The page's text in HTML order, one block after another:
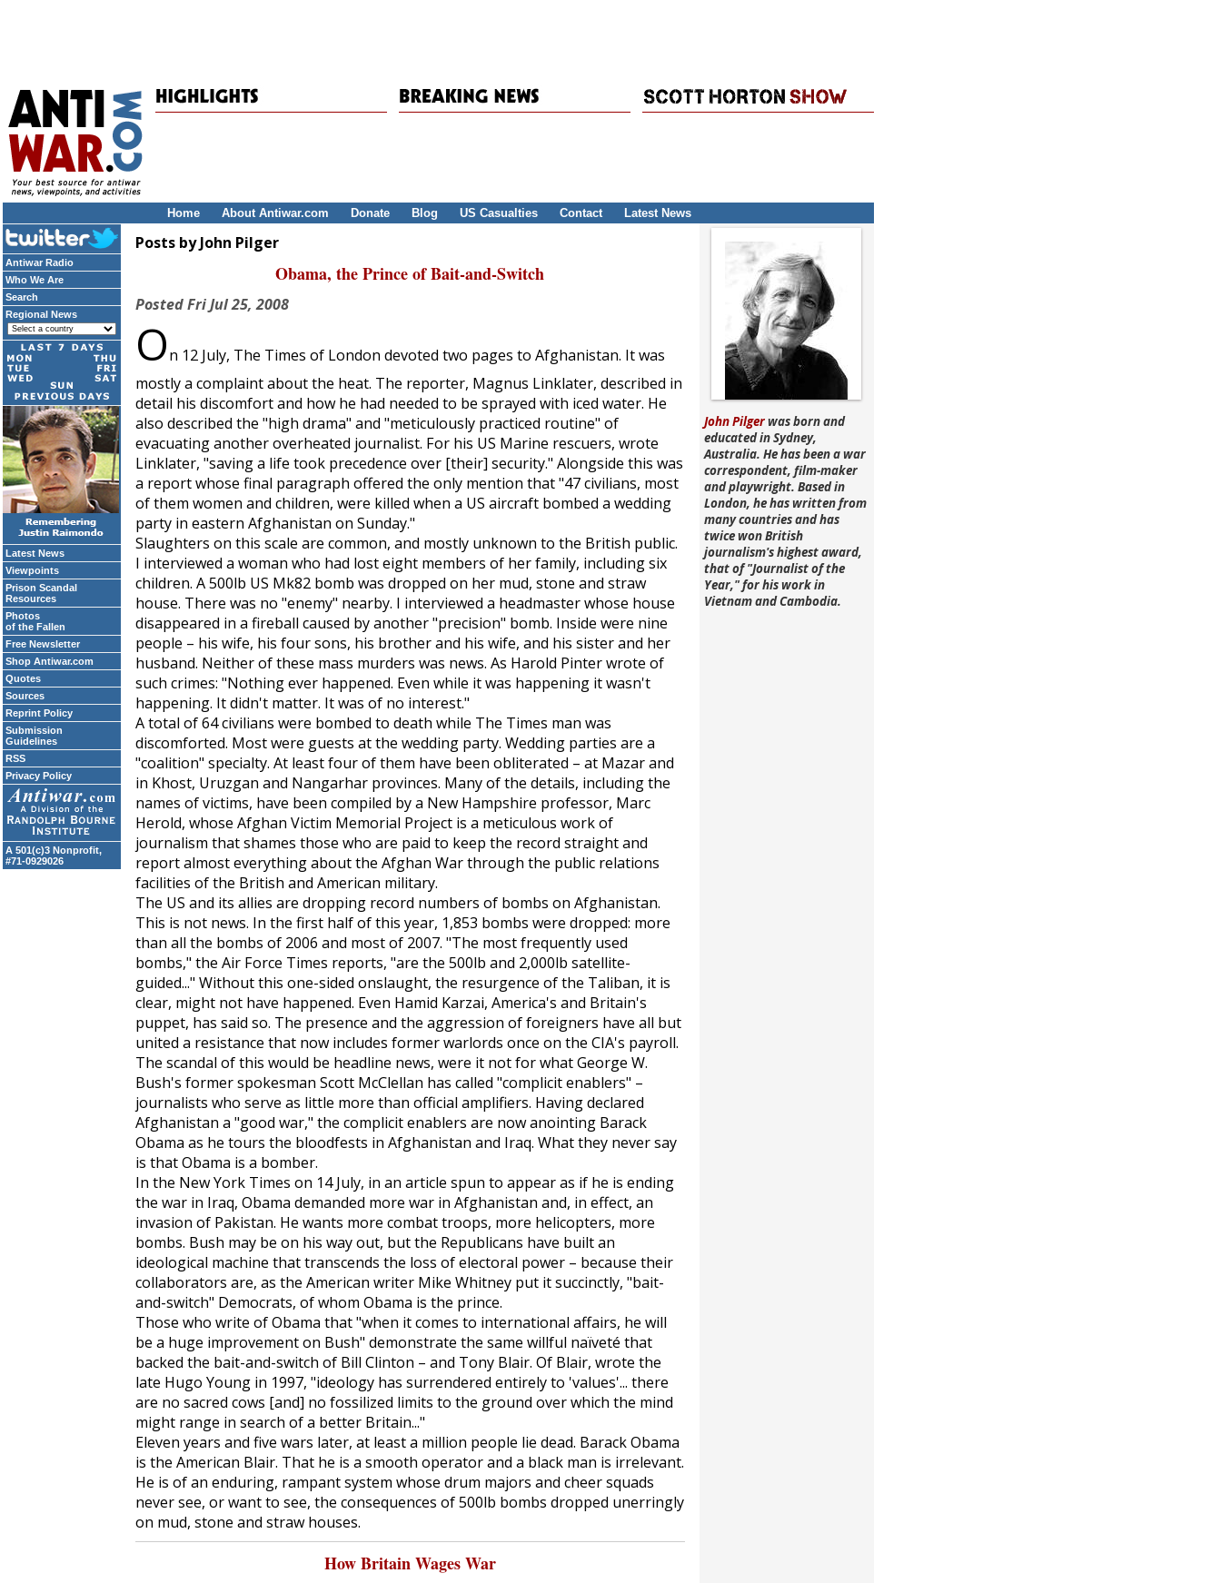
Home About Antiwar.com Donate Blog US Casualties Contact Latest News
Antiwar Radio
Who We Are
Search
Regional News
Latest News
Viewpoints
Prison Scandal
Resources
Photos
of the Fallen
Free Newsletter
Shop Antiwar.com
Quotes
Sources
Reprint Policy
Submission
Guidelines
RSS
Privacy Policy
A 501(c)3 Nonprofit,
#71-0929026
Posts by John Pilger
Obama, the Prince of Bait-and-Switch
PostedFri Jul 25, 2008
On 12 July, The Times of London devoted two pages to Afghanistan. It was
mostly a complaint about the heat. The reporter, Magnus Linklater, described in
detail his discomfort and how he had needed to be sprayed with iced water. He
also described the "high drama" and "meticulously practiced routine" of
evacuating another overheated journalist. For his US Marine rescuers, wrote
Linklater, "saving a life took precedence over [their] security." Alongside this was
a report whose final paragraph offered the only mention that "47 civilians, most
of them women and children, were killed when a US aircraft bombed a wedding
party in eastern Afghanistan on Sunday."
Slaughters on this scale are common, and mostly unknown to the British public.
I interviewed a woman who had lost eight members of her family, including six
children. A 500lb US Mk82 bomb was dropped on her mud, stone and straw
house. There was no "enemy" nearby. I interviewed a headmaster whose house
disappeared in a fireball caused by another "precision" bomb. Inside were nine
people – his wife, his four sons, his brother and his wife, and his sister and her
husband. Neither of these mass murders was news. As Harold Pinter wrote of
such crimes: "Nothing ever happened. Even while it was happening it wasn't
happening. It didn't matter. It was of no interest."
A total of 64 civilians were bombed to death while The Times man was
discomforted. Most were guests at the wedding party. Wedding parties are a
"coalition" specialty. At least four of them have been obliterated – at Mazar and
in Khost, Uruzgan and Nangarhar provinces. Many of the details, including the
names of victims, have been compiled by a New Hampshire professor, Marc
Herold, whose Afghan Victim Memorial Project is a meticulous work of
journalism that shames those who are paid to keep the record straight and
report almost everything about the Afghan War through the public relations
facilities of the British and American military.
The US and its allies are dropping record numbers of bombs on Afghanistan.
This is not news. In the first half of this year, 1,853 bombs were dropped: more
than all the bombs of 2006 and most of 2007. "The most frequently used
bombs," the Air Force Times reports, "are the 500lb and 2,000lb satellite-
guided..." Without this one-sided onslaught, the resurgence of the Taliban, it is
clear, might not have happened. Even Hamid Karzai, America's and Britain's
puppet, has said so. The presence and the aggression of foreigners have all but
united a resistance that now includes former warlords once on the CIA's payroll.
The scandal of this would be headline news, were it not for what George W.
Bush's former spokesman Scott McClellan has called "complicit enablers" –
journalists who serve as little more than official amplifiers. Having declared
Afghanistan a "good war," the complicit enablers are now anointing Barack
Obama as he tours the bloodfests in Afghanistan and Iraq. What they never say
is that Obama is a bomber.
In the New York Times on 14 July, in an article spun to appear as if he is ending
the war in Iraq, Obama demanded more war in Afghanistan and, in effect, an
invasion of Pakistan. He wants more combat troops, more helicopters, more
bombs. Bush may be on his way out, but the Republicans have built an
ideological machine that transcends the loss of electoral power – because their
collaborators are, as the American writer Mike Whitney put it succinctly, "bait-
and-switch" Democrats, of whom Obama is the prince.
Those who write of Obama that "when it comes to international affairs, he will
be a huge improvement on Bush" demonstrate the same willful naïveté that
backed the bait-and-switch of Bill Clinton – and Tony Blair. Of Blair, wrote the
late Hugo Young in 1997, "ideology has surrendered entirely to 'values'... there
are no sacred cows [and] no fossilized limits to the ground over which the mind
might range in search of a better Britain..."
Eleven years and five wars later, at least a million people lie dead. Barack Obama
is the American Blair. That he is a smooth operator and a black man is irrelevant.
He is of an enduring, rampant system whose drum majors and cheer squads
never see, or want to see, the consequences of 500lb bombs dropped unerringly
on mud, stone and straw houses.
How Britain Wages War
John Pilgerwas born and
educated in Sydney,
Australia. He has been a war
correspondent, film-maker
and playwright. Based in
London, he has written from
many countries and has
twice won British
journalism's highest award,
that of "Journalist of the
Year," for his work in
Vietnam and Cambodia.